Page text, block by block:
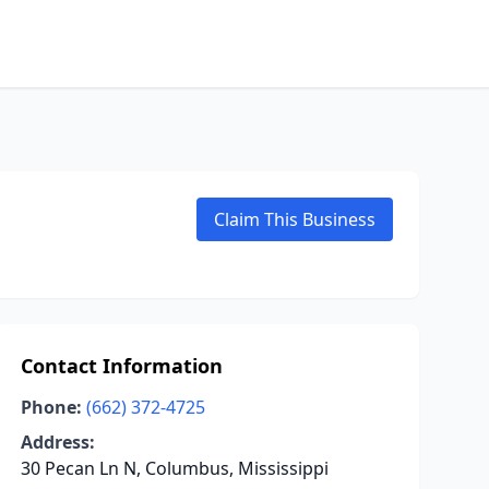
Claim This Business
Contact Information
Phone: (662) 372-4725
Address:
30 Pecan Ln N, Columbus, Mississippi